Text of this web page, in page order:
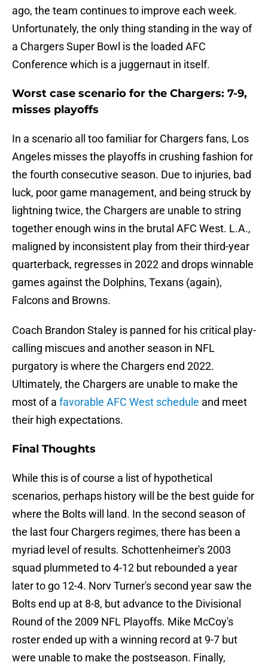
ago, the team continues to improve each week.
Unfortunately, the only thing standing in the way of
a Chargers Super Bowl is the loaded AFC
Conference which is a juggernaut in itself.
Worst case scenario for the Chargers: 7-9,
misses playoffs
In a scenario all too familiar for Chargers fans, Los
Angeles misses the playoffs in crushing fashion for
the fourth consecutive season. Due to injuries, bad
luck, poor game management, and being struck by
lightning twice, the Chargers are unable to string
together enough wins in the brutal AFC West. L.A.,
maligned by inconsistent play from their third-year
quarterback, regresses in 2022 and drops winnable
games against the Dolphins, Texans (again),
Falcons and Browns.
Coach Brandon Staley is panned for his critical play-
calling miscues and another season in NFL
purgatory is where the Chargers end 2022.
Ultimately, the Chargers are unable to make the
most of a favorable AFC West schedule and meet
their high expectations.
Final Thoughts
While this is of course a list of hypothetical
scenarios, perhaps history will be the best guide for
where the Bolts will land. In the second season of
the last four Chargers regimes, there has been a
myriad level of results. Schottenheimer's 2003
squad plummeted to 4-12 but rebounded a year
later to go 12-4. Norv Turner's second year saw the
Bolts end up at 8-8, but advance to the Divisional
Round of the 2009 NFL Playoffs. Mike McCoy's
roster ended up with a winning record at 9-7 but
were unable to make the postseason. Finally,